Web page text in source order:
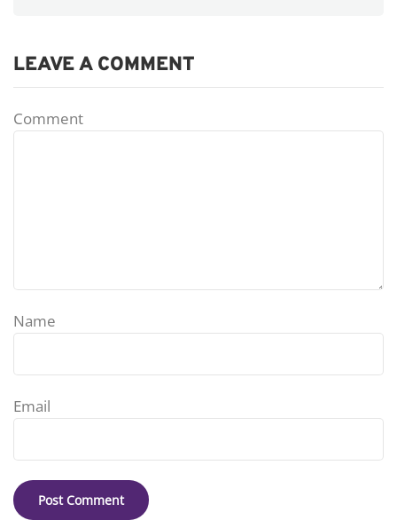
LEAVE A COMMENT
Comment
Name
Email